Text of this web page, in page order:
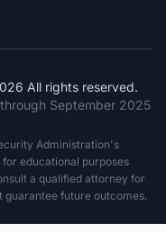
All rights reserved.
through September 2025
Administration's
educational purposes
a qualified attorney for
guarantee future outcomes.